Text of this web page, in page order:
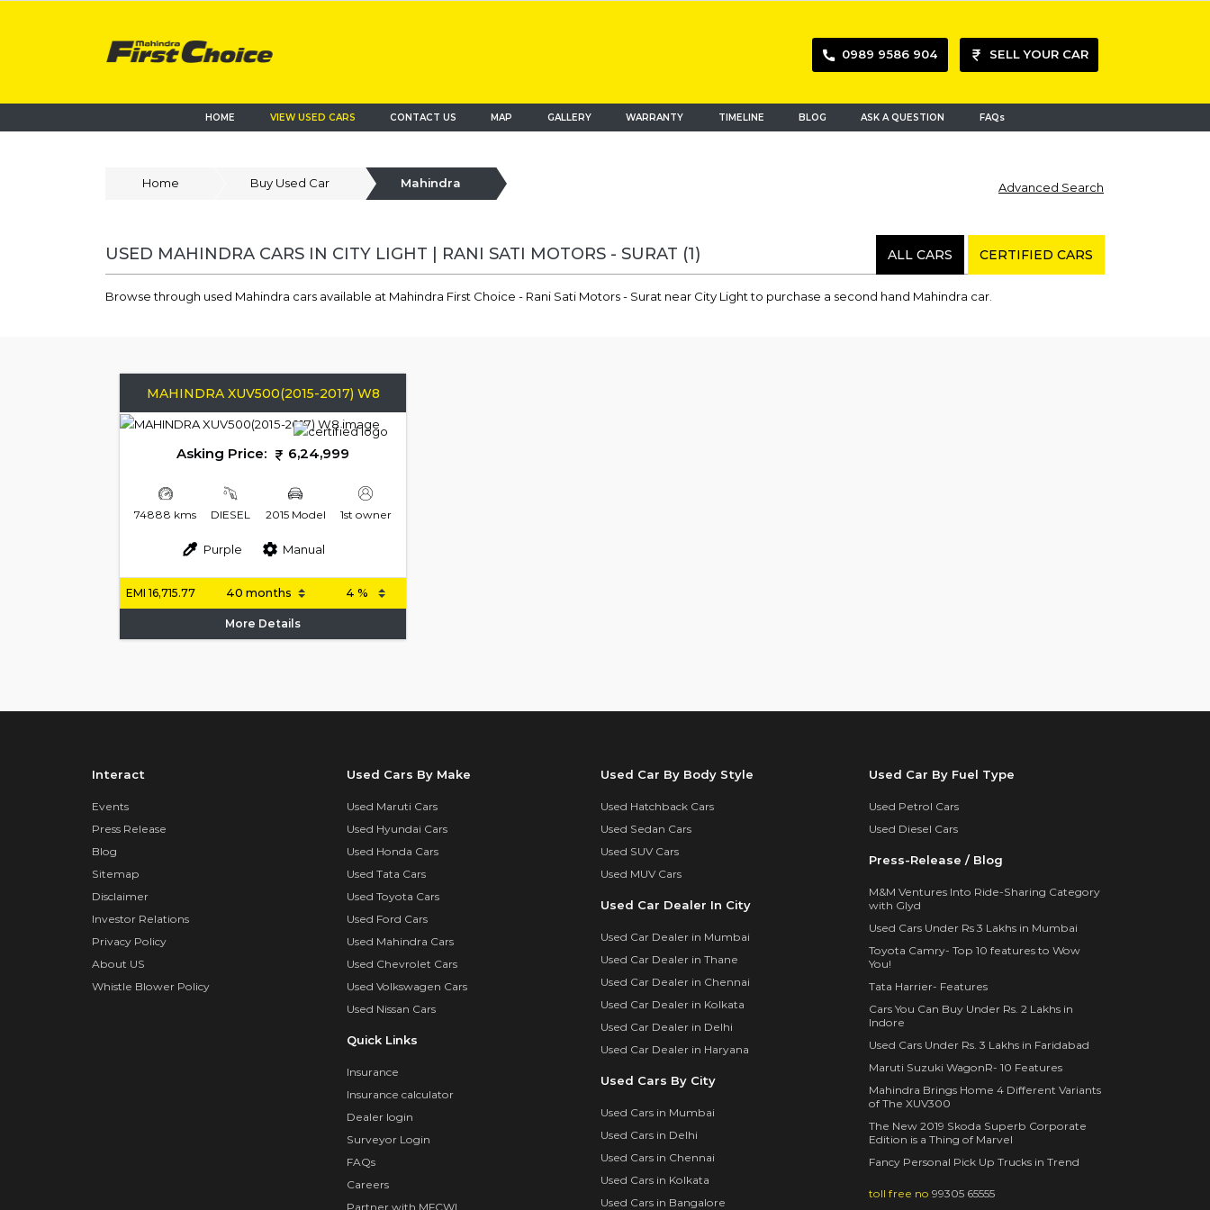
0989 9586 904 SELL YOUR CAR
HOME VIEW USED CARS CONTACT US MAP (current)GALLERY WARRANTY TIMELINE BLOG ASK A QUESTION FAQs
Home Buy Used Car Mahindra Advanced Search
USED MAHINDRA CARS IN CITY LIGHT | RANI SATI MOTORS - SURAT (1) ALL CARS CERTIFIED CARS
Browse through used Mahindra cars available at Mahindra First Choice - Rani Sati Motors - Surat near City Light to purchase a second hand Mahindra car.
MAHINDRA XUV500(2015-2017) W8
Asking Price: 6,24,999
74888 kms DIESEL 2015 Model 1st owner
Purple Manual
EMI 16,715.77
More Details
Interact
Events
Press Release
Blog
Sitemap
Disclaimer
Investor Relations
Privacy Policy
About US
Whistle Blower Policy
Used Cars By Make
Used Maruti Cars
Used Hyundai Cars
Used Honda Cars
Used Tata Cars
Used Toyota Cars
Used Ford Cars
Used Mahindra Cars
Used Chevrolet Cars
Used Volkswagen Cars
Used Nissan Cars
Quick Links
Insurance
Insurance calculator
Dealer login
Surveyor Login
FAQs
Careers
Partner with MFCWL
Used Car By Body Style
Used Hatchback Cars
Used Sedan Cars
Used SUV Cars
Used MUV Cars
Used Car Dealer In City
Used Car Dealer in Mumbai
Used Car Dealer in Thane
Used Car Dealer in Chennai
Used Car Dealer in Kolkata
Used Car Dealer in Delhi
Used Car Dealer in Haryana
Used Cars By City
Used Cars in Mumbai
Used Cars in Delhi
Used Cars in Chennai
Used Cars in Kolkata
Used Cars in Bangalore
Used Car By Fuel Type
Used Petrol Cars
Used Diesel Cars
Press-Release / Blog
M&M Ventures Into Ride-Sharing Category
with Glyd
Used Cars Under Rs 3 Lakhs in Mumbai
Toyota Camry- Top 10 features to Wow
You!
Tata Harrier- Features
Cars You Can Buy Under Rs. 2 Lakhs in
Indore
Used Cars Under Rs. 3 Lakhs in Faridabad
Maruti Suzuki WagonR- 10 Features
Mahindra Brings Home 4 Different Variants
of The XUV300
The New 2019 Skoda Superb Corporate
Edition is a Thing of Marvel
Fancy Personal Pick Up Trucks in Trend
toll free no 99305 65555